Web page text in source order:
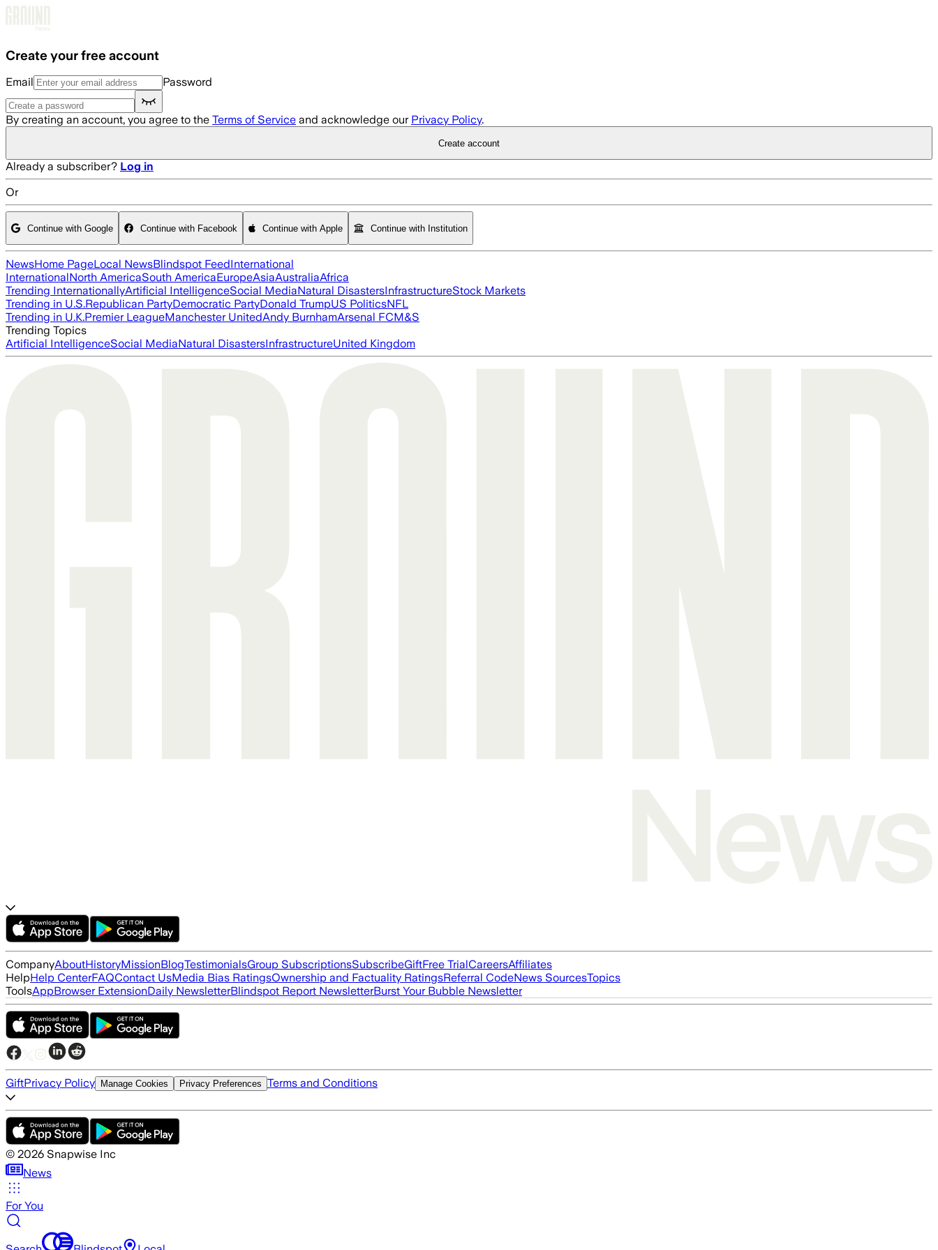
Create your free account
Email Password
By creating an account, you agree to the Terms of Service and acknowledge our Privacy Policy.
Create account
Already a subscriber? Log in
Or
Continue with Google Continue with Facebook Continue with Apple Continue with Institution
NewsHome PageLocal NewsBlindspot FeedInternational
InternationalNorth AmericaSouth AmericaEuropeAsiaAustraliaAfrica
Trending InternationallyArtificial IntelligenceSocial MediaNatural DisastersInfrastructureStock Markets
Trending in U.S.Republican PartyDemocratic PartyDonald TrumpUS PoliticsNFL
Trending in U.K.Premier LeagueManchester UnitedAndy BurnhamArsenal FCM&S
Trending Topics
Artificial IntelligenceSocial MediaNatural DisastersInfrastructureUnited Kingdom
CompanyAboutHistoryMissionBlogTestimonialsGroup SubscriptionsSubscribeGiftFree TrialCareersAffiliates
HelpHelp CenterFAQContact UsMedia Bias RatingsOwnership and Factuality RatingsReferral CodeNews SourcesTopics
ToolsAppBrowser ExtensionDaily NewsletterBlindspot Report NewsletterBurst Your Bubble Newsletter
GiftPrivacy Policy Manage Cookies Privacy Preferences Terms and Conditions
© 2026 Snapwise Inc
News
For You